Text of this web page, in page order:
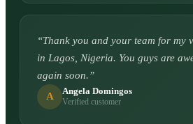
“Thank you and your team for my
in Lagos, Nigeria. You guys are
again soon.”
A
Angela Domingos
Verified customer